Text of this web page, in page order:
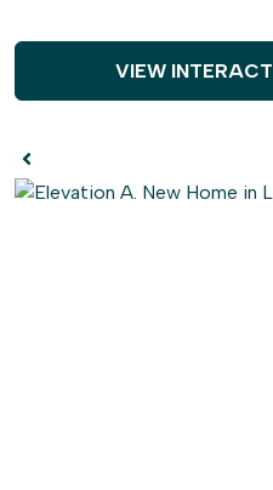
provides extra seating
cooking and socializing
the owner's suite provides
throughout the Laurel
VIEW